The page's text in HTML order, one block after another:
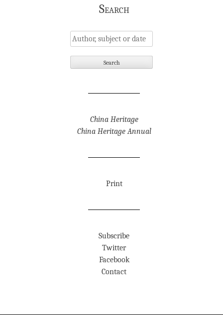
Search
China Heritage
China Heritage Annual
Print
Subscribe
Twitter
Facebook
Contact